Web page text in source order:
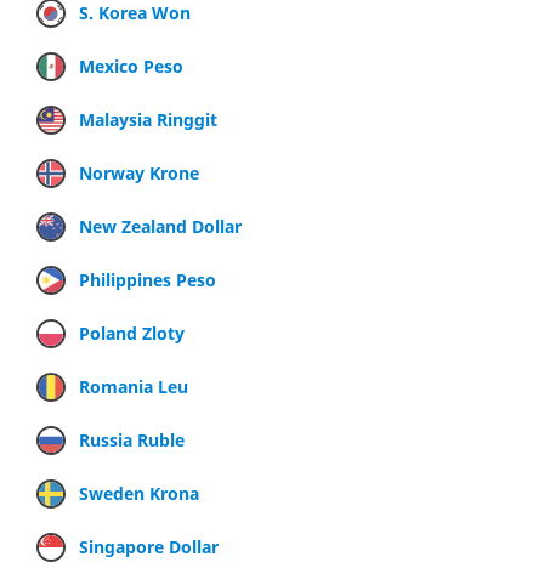
S. Korea Won
Mexico Peso
Malaysia Ringgit
Norway Krone
New Zealand Dollar
Philippines Peso
Poland Zloty
Romania Leu
Russia Ruble
Sweden Krona
Singapore Dollar